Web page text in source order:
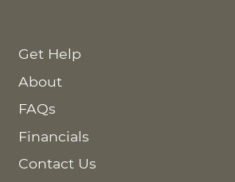
Get Help
About
FAQs
Financials
Contact Us